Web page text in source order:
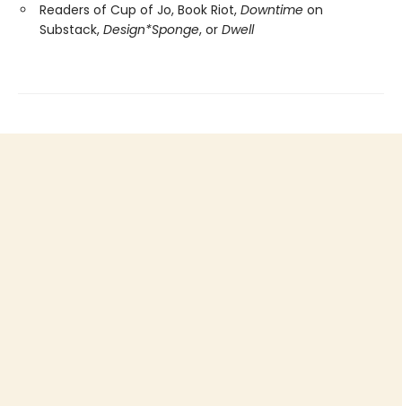
Readers of Cup of Jo, Book Riot, Downtime on
Substack, Design*Sponge, or Dwell